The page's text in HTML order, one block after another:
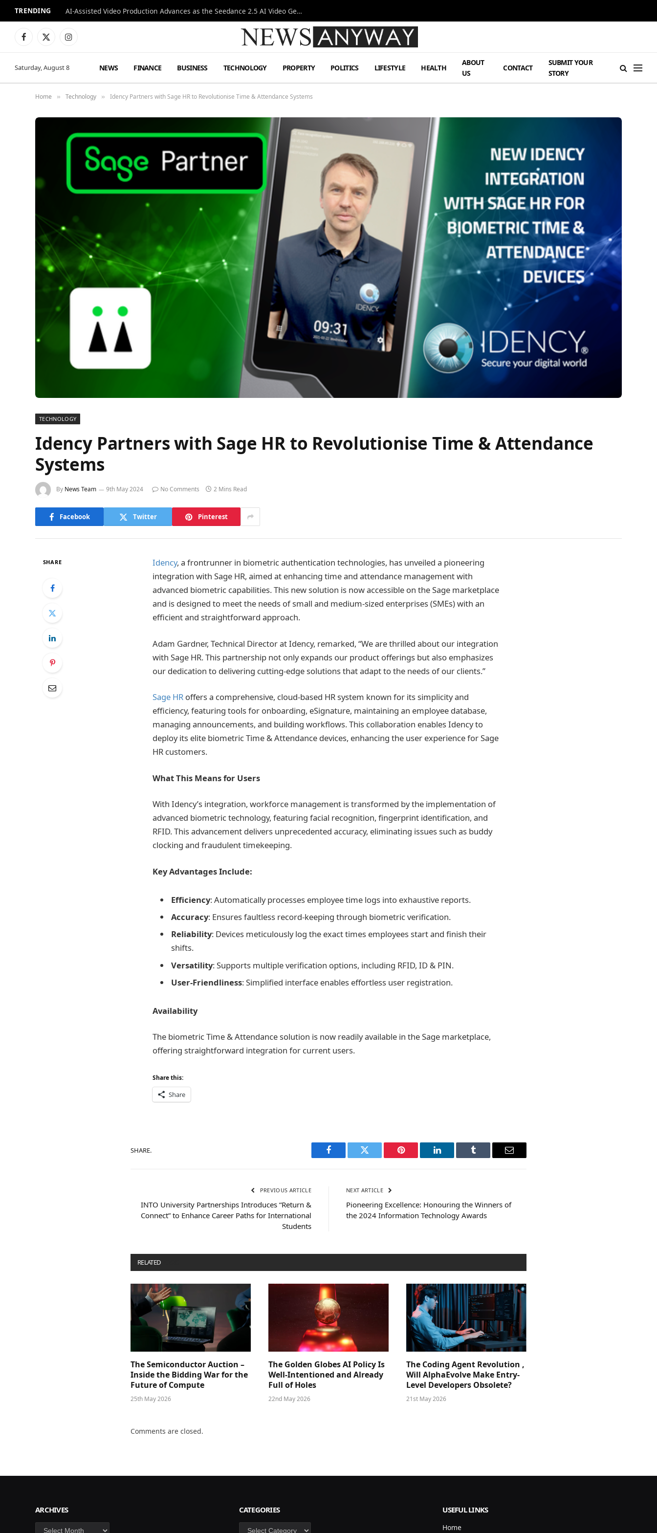
TRENDING AI-Assisted Video Production Advances as the Seedance 2.5 AI Video Generator Expands Creative Workflows
Facebook
X
Instagram
Saturday, August 8 NEWS FINANCE BUSINESS TECHNOLOGY PROPERTY POLITICS LIFESTYLE HEALTH
ABOUT
US
CONTACT
SUBMIT YOUR
STORY
Home » Technology » Idency Partners with Sage HR to Revolutionise Time & Attendance Systems
TECHNOLOGY
Idency Partners with Sage HR to Revolutionise Time & Attendance
Systems
By News Team 9th May 2024 No Comments 2 Mins Read
Facebook Twitter Pinterest
SHARE Idency, a frontrunner in biometric authentication technologies, has unveiled a pioneering
integration with Sage HR, aimed at enhancing time and attendance management with
advanced biometric capabilities. This new solution is now accessible on the Sage marketplace
and is designed to meet the needs of small and medium-sized enterprises (SMEs) with an
efficient and straightforward approach.
Adam Gardner, Technical Director at Idency, remarked, “We are thrilled about our integration
with Sage HR. This partnership not only expands our product offerings but also emphasizes
our dedication to delivering cutting-edge solutions that adapt to the needs of our clients.”
Sage HR offers a comprehensive, cloud-based HR system known for its simplicity and
efficiency, featuring tools for onboarding, eSignature, maintaining an employee database,
managing announcements, and building workflows. This collaboration enables Idency to
deploy its elite biometric Time & Attendance devices, enhancing the user experience for Sage
HR customers.
What This Means for Users
With Idency’s integration, workforce management is transformed by the implementation of
advanced biometric technology, featuring facial recognition, fingerprint identification, and
RFID. This advancement delivers unprecedented accuracy, eliminating issues such as buddy
clocking and fraudulent timekeeping.
Key Advantages Include:
Efficiency: Automatically processes employee time logs into exhaustive reports.
Accuracy: Ensures faultless record-keeping through biometric verification.
Reliability: Devices meticulously log the exact times employees start and finish their
shifts.
Versatility: Supports multiple verification options, including RFID, ID & PIN.
User-Friendliness: Simplified interface enables effortless user registration.
Availability
The biometric Time & Attendance solution is now readily available in the Sage marketplace,
offering straightforward integration for current users.
Share this:
Share
SHARE.
Facebook Twitter Pinterest LinkedIn Tumblr Email
PREVIOUS ARTICLE
INTO University Partnerships Introduces “Return &
Connect” to Enhance Career Paths for International
Students
NEXT ARTICLE
Pioneering Excellence: Honouring the Winners of
the 2024 Information Technology Awards
RELATED
The Semiconductor Auction –
Inside the Bidding War for the
Future of Compute
25th May 2026
The Golden Globes AI Policy Is
Well-Intentioned and Already
Full of Holes
22nd May 2026
The Coding Agent Revolution ,
Will AlphaEvolve Make Entry-
Level Developers Obsolete?
21st May 2026
Comments are closed.
ARCHIVES
Archives
CATEGORIES
Categories
USEFUL LINKS
Home